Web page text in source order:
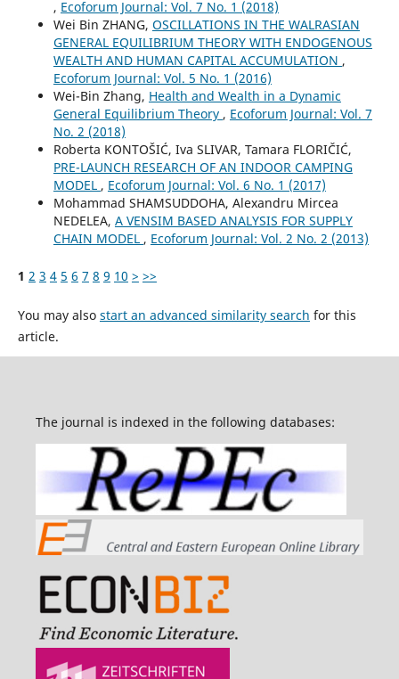
, Ecoforum Journal: Vol. 7 No. 1 (2018)
Wei Bin ZHANG, OSCILLATIONS IN THE WALRASIAN
GENERAL EQUILIBRIUM THEORY WITH ENDOGENOUS
WEALTH AND HUMAN CAPITAL ACCUMULATION ,
Ecoforum Journal: Vol. 5 No. 1 (2016)
Wei-Bin Zhang, Health and Wealth in a Dynamic
General Equilibrium Theory , Ecoforum Journal: Vol. 7
No. 2 (2018)
Roberta KONTOŠIĆ, Iva SLIVAR, Tamara FLORIČIĆ,
PRE-LAUNCH RESEARCH OF AN INDOOR CAMPING
MODEL , Ecoforum Journal: Vol. 6 No. 1 (2017)
Mohammad SHAMSUDDOHA, Alexandru Mircea
NEDELEA, A VENSIM BASED ANALYSIS FOR SUPPLY
CHAIN MODEL , Ecoforum Journal: Vol. 2 No. 2 (2013)
1 2 3 4 5 6 7 8 9 10 > >>
You may also start an advanced similarity search for this
article.
The journal is indexed in the following databases: